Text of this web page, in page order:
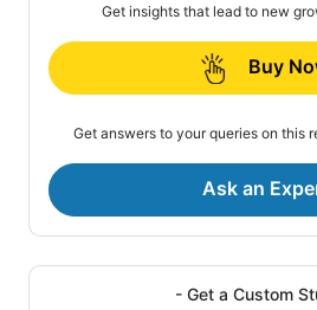
Get insights that lead to new
Buy
Get answers to your queries on this
Ask an
- Get a Custom